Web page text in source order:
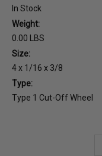
In Stock
Weight:
0.00 LBS
Size:
4 x 1/16 x 3/8
Type:
Type 1 Cut-Off Wheel